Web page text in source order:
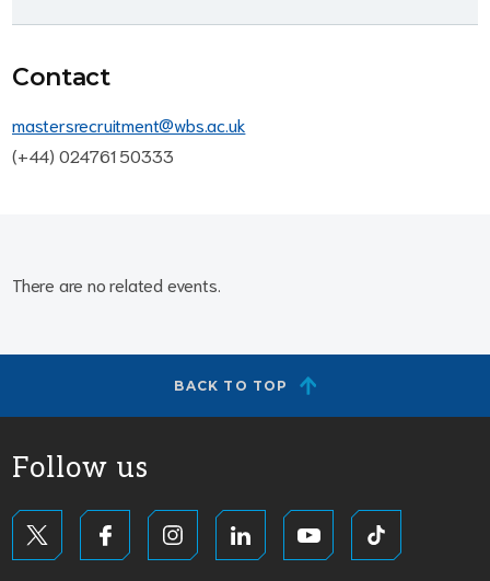
Contact
mastersrecruitment@wbs.ac.uk
(+44) 024761 50333
There are no related events.
BACK TO TOP
Follow us